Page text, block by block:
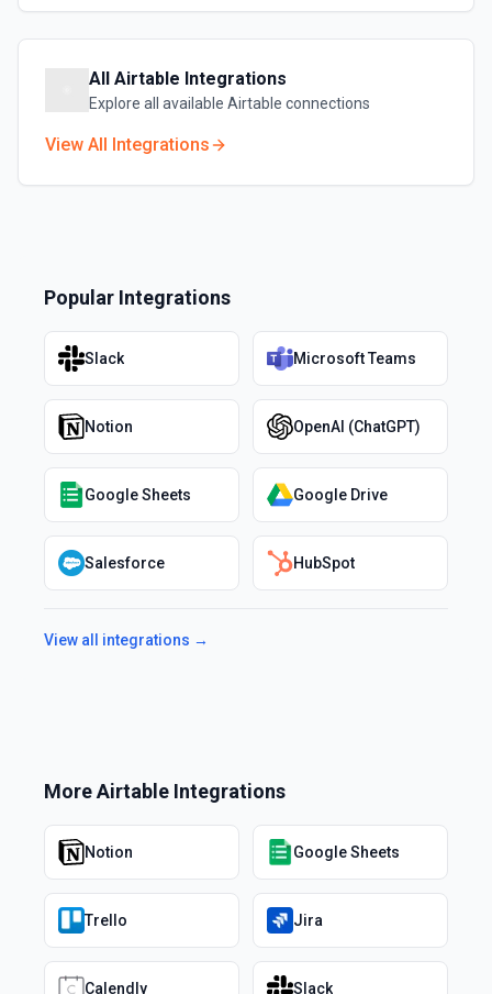
All Airtable Integrations
Explore all available Airtable connections
View All Integrations
Popular Integrations
Slack Microsoft Teams
Notion OpenAI (ChatGPT)
Google Sheets Google Drive
Salesforce HubSpot
View all integrations →
MoreAirtable Integrations
Notion Google Sheets
Trello Jira
Calendly Slack